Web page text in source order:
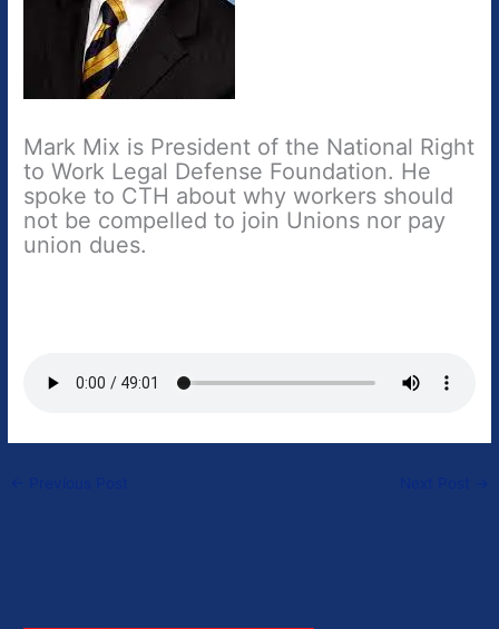
Mark Mix is President of the National Right
to Work Legal Defense Foundation. He
spoke to CTH about why workers should
not be compelled to join Unions nor pay
union dues.